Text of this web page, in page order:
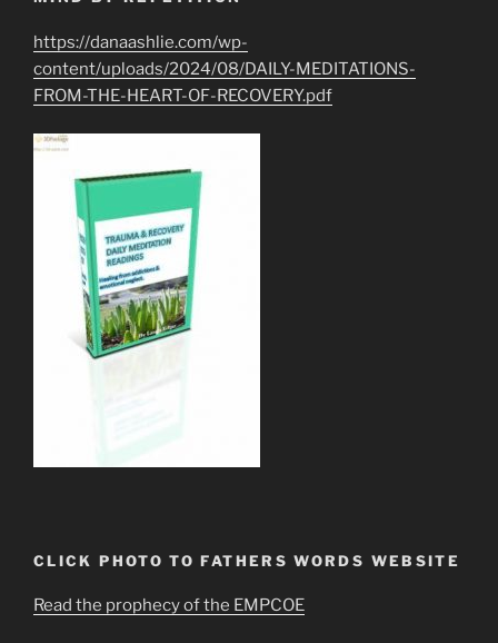
https://danaashlie.com/wp-
content/uploads/2024/08/DAILY-MEDITATIONS-
FROM-THE-HEART-OF-RECOVERY.pdf
CLICK PHOTO TO FATHERS WORDS WEBSITE
Read the prophecy of the EMPCOE